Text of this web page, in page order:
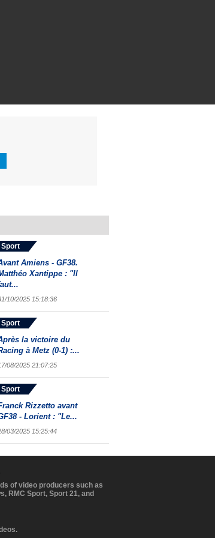
Sport
Amiens - GF38.
Xantippe : "Il
10/2025 15:18:36
Sport
la victoire du
à Metz (0-1) :...
08/2025 21:07:25
Sport
Rizzetto avant
- Lorient : "Le...
03/2025 15:25:44
of video producers such as
RMC Sport, Sport 21, and